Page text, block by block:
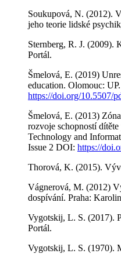
Soukupová, N. (2012).
jeho teorie lidské
Sternberg, R. J. (2009).
Portál.
Šmelová, E. (2019)
education. Olomouc:
https://doi.org/10.5507/
Šmelová, E. (2013)
rozvoje schopností
Technology and
Issue 2 DOI: https://
Thorová, K. (2015).
Vágnerová, M. (2012)
dospívání. Praha:
Vygotskij, L. S. (2017).
Portál.
Vygotskij, L. S. (1970).